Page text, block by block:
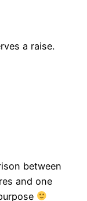
a raise.
between
and one